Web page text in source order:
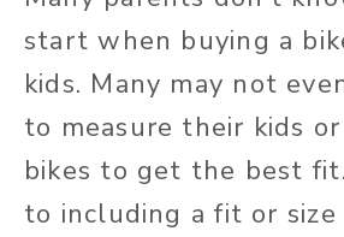
start when buying a
kids. Many may not
to measure their kids
bikes to get the best
to including a fit or size